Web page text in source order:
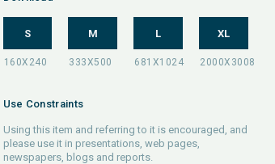
S M L XL
Use Constraints
Using this item and referring to it is encouraged, and
please use it in presentations, web pages,
newspapers, blogs and reports.